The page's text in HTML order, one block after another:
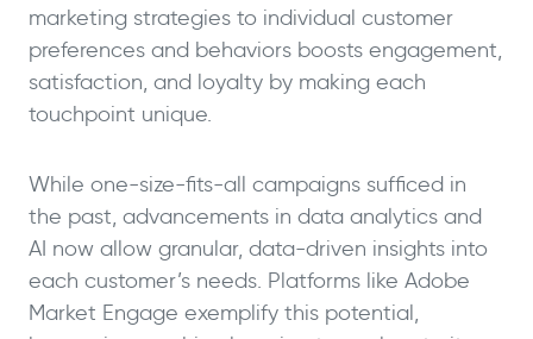
marketing strategies to individual customer
preferences and behaviors boosts engagement,
satisfaction, and loyalty by making each
touchpoint unique.
While one-size-fits-all campaigns sufficed in
the past, advancements in data analytics and
AI now allow granular, data-driven insights into
each customer’s needs. Platforms like Adobe
Market Engage exemplify this potential,